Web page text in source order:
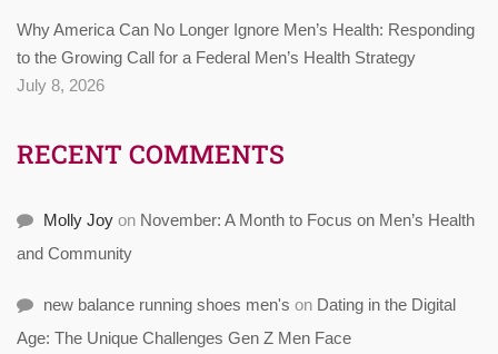
Why America Can No Longer Ignore Men’s Health: Responding
to the Growing Call for a Federal Men’s Health Strategy
July 8, 2026
RECENT COMMENTS
Molly Joy on November: A Month to Focus on Men’s Health
and Community
new balance running shoes men's on Dating in the Digital
Age: The Unique Challenges Gen Z Men Face